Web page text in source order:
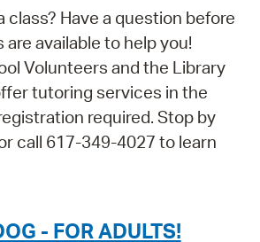
class? Have a question before
are available to help you!
Volunteers and the Library
tutoring services in the
required. Stop by
call 617-349-4027 to learn
- FOR ADULTS!